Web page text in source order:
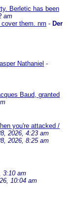
Berletic has been
am
them. nm - Der
Nathaniel -
Baud, granted
you're attacked /
2026, 4:23 am
2026, 8:25 am
3:10 am
10:04 am